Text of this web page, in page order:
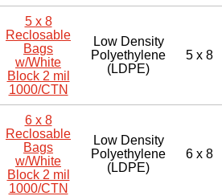
5 x 8
Reclosable
Bags
w/White
Block 2 mil
1000/CTN
Low Density
Polyethylene
(LDPE)
5 x 8
6 x 8
Reclosable
Bags
w/White
Block 2 mil
1000/CTN
Low Density
Polyethylene
(LDPE)
6 x 8